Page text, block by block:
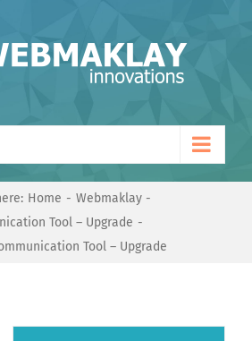
Home
Webmaklay
Tool – Upgrade
Tool – Upgrade